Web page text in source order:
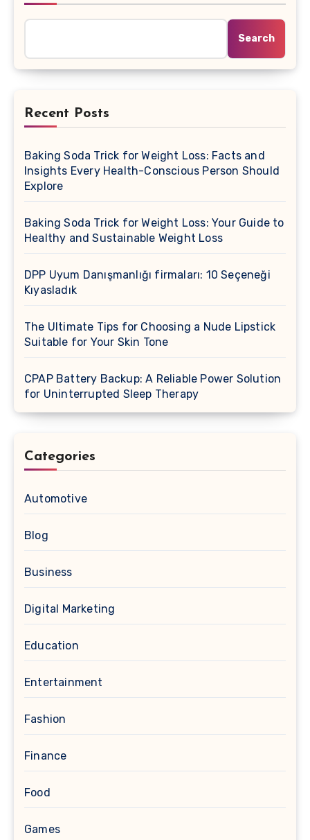
Search
Recent Posts
Baking Soda Trick for Weight Loss: Facts and
Insights Every Health-Conscious Person Should
Explore
Baking Soda Trick for Weight Loss: Your Guide to
Healthy and Sustainable Weight Loss
DPP Uyum Danışmanlığı firmaları: 10 Seçeneği
Kıyasladık
The Ultimate Tips for Choosing a Nude Lipstick
Suitable for Your Skin Tone
CPAP Battery Backup: A Reliable Power Solution
for Uninterrupted Sleep Therapy
Categories
Automotive
Blog
Business
Digital Marketing
Education
Entertainment
Fashion
Finance
Food
Games